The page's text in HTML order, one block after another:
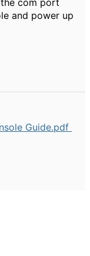
com port
and power up
Guide.pdf